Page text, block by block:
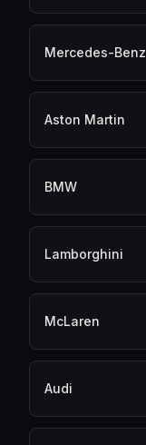
Mercedes-Benz
Aston Martin
BMW
Lamborghini
McLaren
Audi